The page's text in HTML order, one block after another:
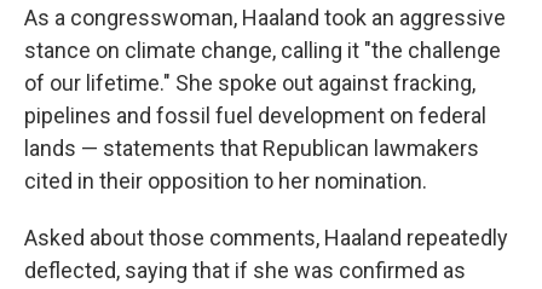
As a congresswoman, Haaland took an aggressive
stance on climate change, calling it "the challenge
of our lifetime." She spoke out against fracking,
pipelines and fossil fuel development on federal
lands — statements that Republican lawmakers
cited in their opposition to her nomination.
Asked about those comments, Haaland repeatedly
deflected, saying that if she was confirmed as